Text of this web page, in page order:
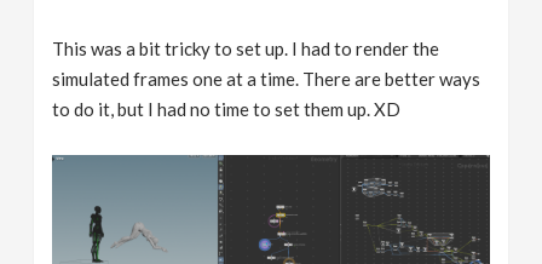
This was a bit tricky to set up. I had to render the
simulated frames one at a time. There are better ways
to do it, but I had no time to set them up. XD